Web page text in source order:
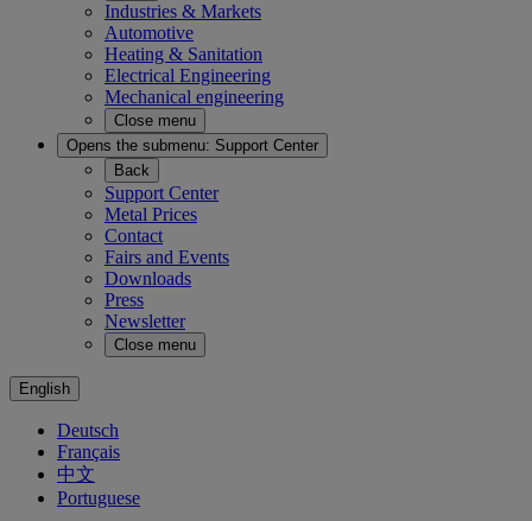
Industries & Markets
Automotive
Heating & Sanitation
Electrical Engineering
Mechanical engineering
Close menu
Opens the submenu: Support Center
Back
Support Center
Metal Prices
Contact
Fairs and Events
Downloads
Press
Newsletter
Close menu
English
Deutsch
Français
中文
Portuguese